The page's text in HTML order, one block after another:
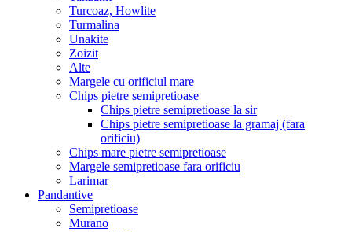
Turcoaz, Howlite
Turmalina
Unakite
Zoizit
Alte
Margele cu orificiul mare
Chips pietre semipretioase
Chips pietre semipretioase la sir
Chips pietre semipretioase la gramaj (fara
orificiu)
Chips mare pietre semipretioase
Margele semipretioase fara orificiu
Larimar
Pandantive
Semipretioase
Murano